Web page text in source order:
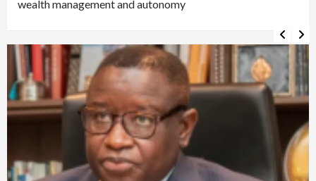
wealth management and autonomy